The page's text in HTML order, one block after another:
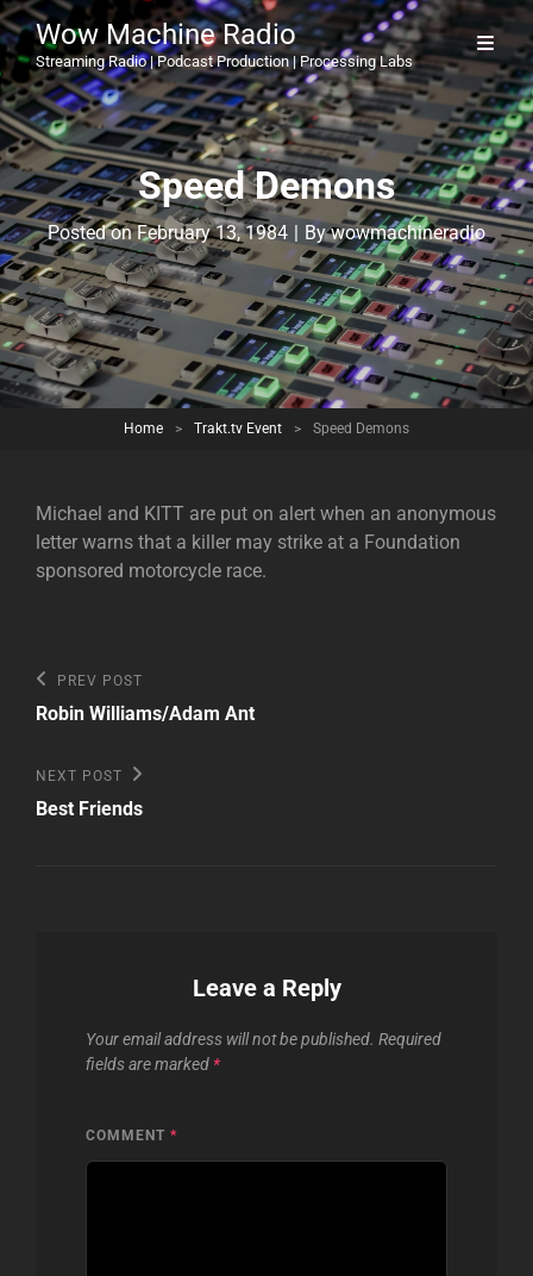
Wow Machine Radio
Streaming Radio | Podcast Production | Processing Labs
Speed Demons
Posted onFebruary 13, 1984 | ByByline
wowmachineradio
Home > Trakt.tv Event > Speed Demons
Michael and KITT are put on alert when an anonymous
letter warns that a killer may strike at a Foundation
sponsored motorcycle race.
Post
navigation
Previous
Post
PREV POST
Robin Williams/Adam Ant
Next
Post
NEXT POST
Best Friends
Leave a Reply
Your email address will not be published. Required
fields are marked *
COMMENT *